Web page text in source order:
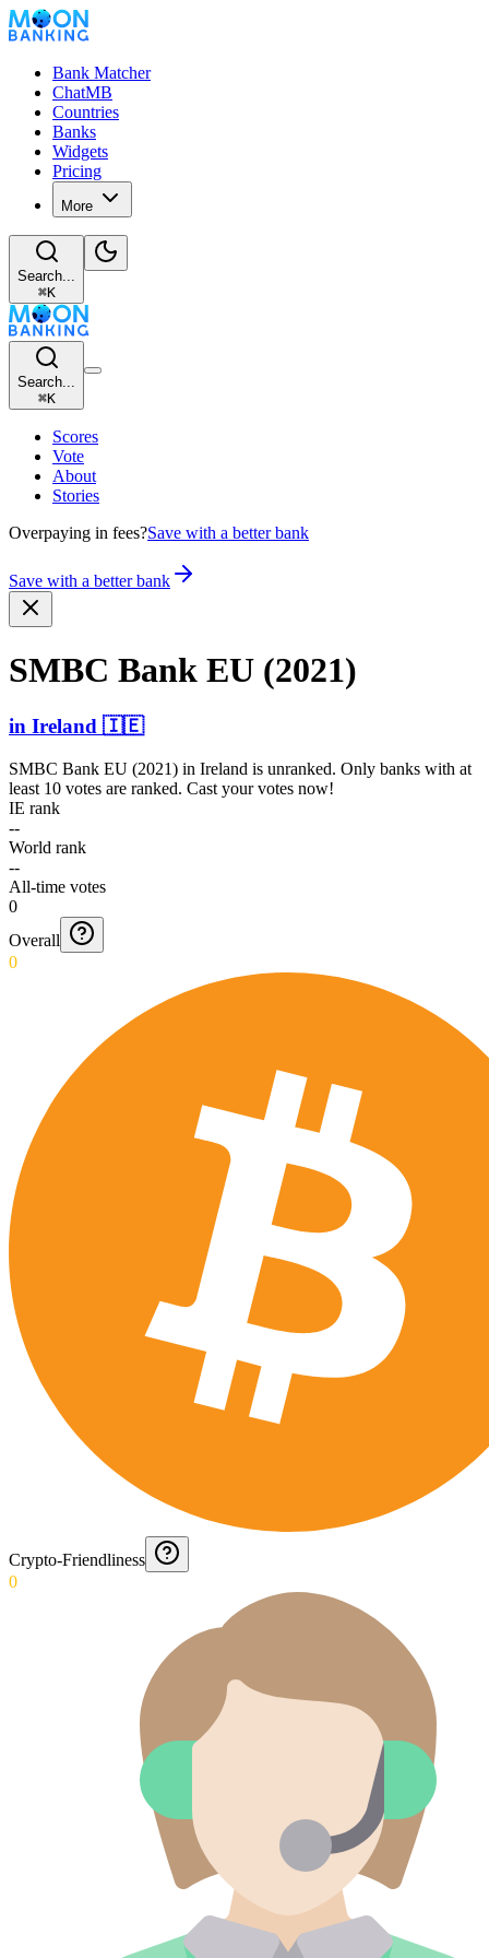
Bank Matcher
ChatMB
Countries
Banks
Widgets
Pricing
More
Search...
⌘K
Search...
⌘K
Scores
Vote
About
Stories
Overpaying in fees?Save with a better bank
Save with a better bank
SMBC Bank EU (2021)
in Ireland 🇮🇪
SMBC Bank EU (2021) in Ireland is unranked. Only banks with at
least 10 votes are ranked. Cast your votes now!
IE rank
--
World rank
--
All-time votes
0
Overall
0
Crypto-Friendliness
0